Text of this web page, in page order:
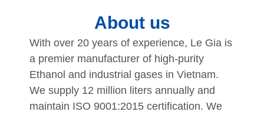
About us
With over 20 years of experience, Le Gia is
a premier manufacturer of high-purity
Ethanol and industrial gases in Vietnam.
We supply 12 million liters annually and
maintain ISO 9001:2015 certification. We